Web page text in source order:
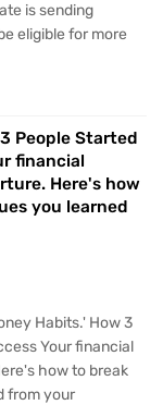
is sending
eligible for more
People Started
financial
Here's how
you learned
Habits.' How 3
Your financial
how to break
from your